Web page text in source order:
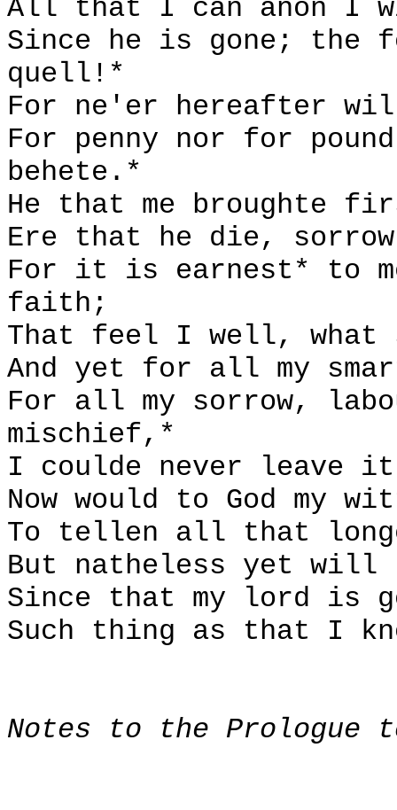
All that I can anon I
Since he is gone; the
quell!*
For ne'er hereafter
For penny nor for
behete.*
He that me broughte
Ere that he die, sorrow
For it is earnest* to
faith;
That feel I well, what
And yet for all my
For all my sorrow,
mischief,*
I coulde never leave
Now would to God my
To tellen all that
But natheless yet
Since that my lord is
Such thing as that I
Notes to the Prologue